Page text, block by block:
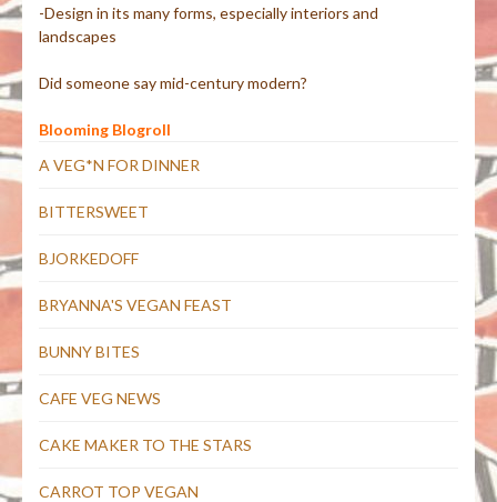
-Design in its many forms, especially interiors and
landscapes
Did someone say mid-century modern?
Blooming Blogroll
A VEG*N FOR DINNER
BITTERSWEET
BJORKEDOFF
BRYANNA'S VEGAN FEAST
BUNNY BITES
CAFE VEG NEWS
CAKE MAKER TO THE STARS
CARROT TOP VEGAN